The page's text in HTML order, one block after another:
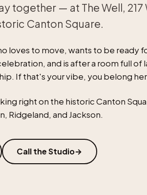
together — at The Well, 217
Canton Square.
loves to move, wants to be ready
and is after a room full of
If that's your vibe, you belong
right on the historic Canton
Ridgeland, and Jackson.
Call the Studio